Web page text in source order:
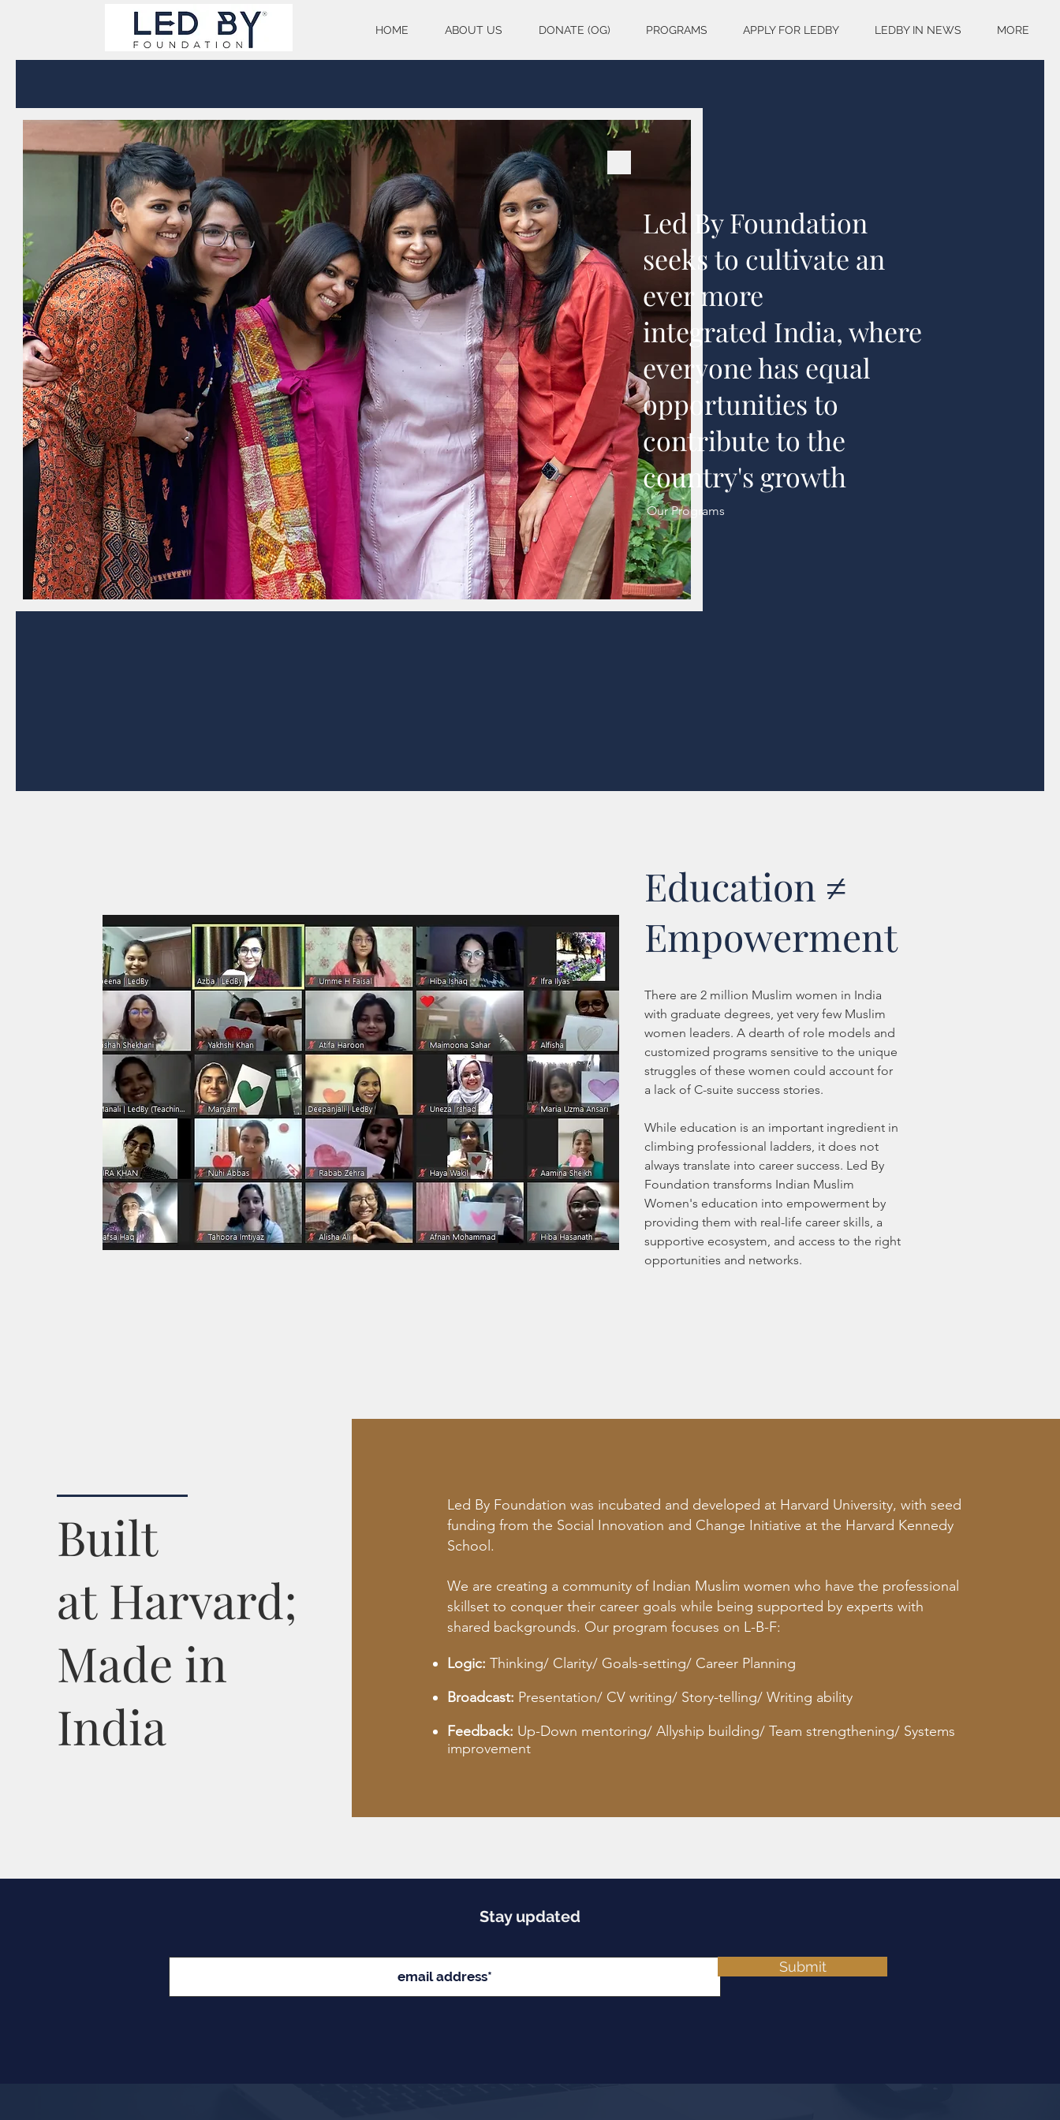
HOME ABOUT US DONATE (OG) PROGRAMS APPLY FOR LEDBY LEDBY IN NEWS MORE
Led By Foundation
seeks to cultivate an
ever more
integrated India, where
everyone has equal
opportunities to
contribute to the
country's growth
Our Programs
Education ≠
Empowerment
There are 2 million Muslim women in India
with graduate degrees, yet very few Muslim
women leaders. A dearth of role models and
customized programs sensitive to the unique
struggles of these women could account for
a lack of C-suite success stories.
While education is an important ingredient in
climbing professional ladders, it does not
always translate into career success. Led By
Foundation transforms Indian Muslim
Women's education into empowerment by
providing them with real-life career skills, a
supportive ecosystem, and access to the right
opportunities and networks.
Built
at Harvard;
Made in
India
Led By Foundation was incubated and developed at Harvard University, with seed
funding from the Social Innovation and Change Initiative at the Harvard Kennedy
School.
We are creating a community of Indian Muslim women who have the professional
skillset to conquer their career goals while being supported by experts with
shared backgrounds. Our program focuses on L-B-F:
Logic: Thinking/ Clarity/ Goals-setting/ Career Planning
Broadcast: Presentation/ CV writing/ Story-telling/ Writing ability
Feedback: Up-Down mentoring/ Allyship building/ Team strengthening/ Systems
improvement
Stay updated
Submit